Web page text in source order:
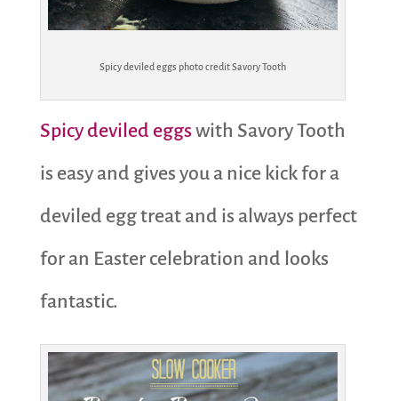
Spicy deviled eggs photo credit Savory Tooth
Spicy deviled eggswith Savory Tooth
is easy and gives you a nice kick for a
deviled egg treat and is always perfect
for an Easter celebration and looks
fantastic.